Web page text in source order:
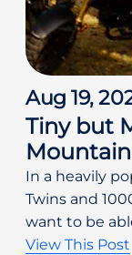
Aug 19,
Tiny but
In a heavily
Twins and
want to be
View This Post